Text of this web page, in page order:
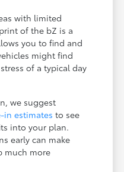
with limited
of the bZ is a
you to find and
might find
of a typical day
we suggest
in estimates to see
into your plan.
early can make
much more